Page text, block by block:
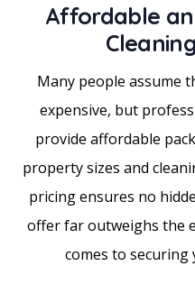
Affordable
Many people assume
expensive, but
provide affordable
property sizes and
pricing ensures no
offer far outweighs the
comes to